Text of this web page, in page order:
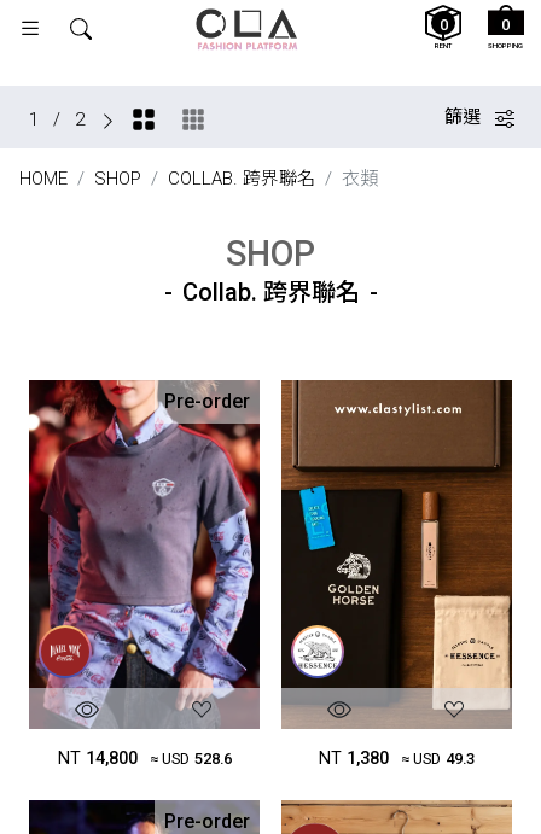
SHOPPING
0
RENT
0
HOME SHOP COLLAB. 跨界聯名 衣類
篩選
1 / 2
SHOP
Collab. 跨界聯名
Pre-order
NT 14,800 ≈ USD 528.6 NT 1,380 ≈ USD 49.3
Pre-order